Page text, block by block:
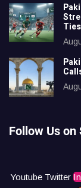
Ties
Follow Us on
Youtube Twitter